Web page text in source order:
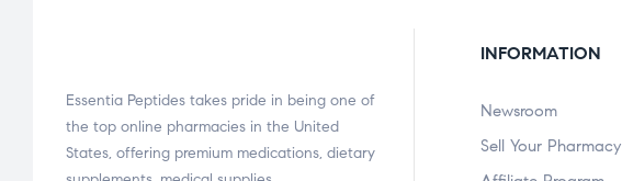
Essentia Peptides takes pride in being one of
the top online pharmacies in the United
States, offering premium medications, dietary
INFORMATION
Newsroom
Sell Your Pharmacy